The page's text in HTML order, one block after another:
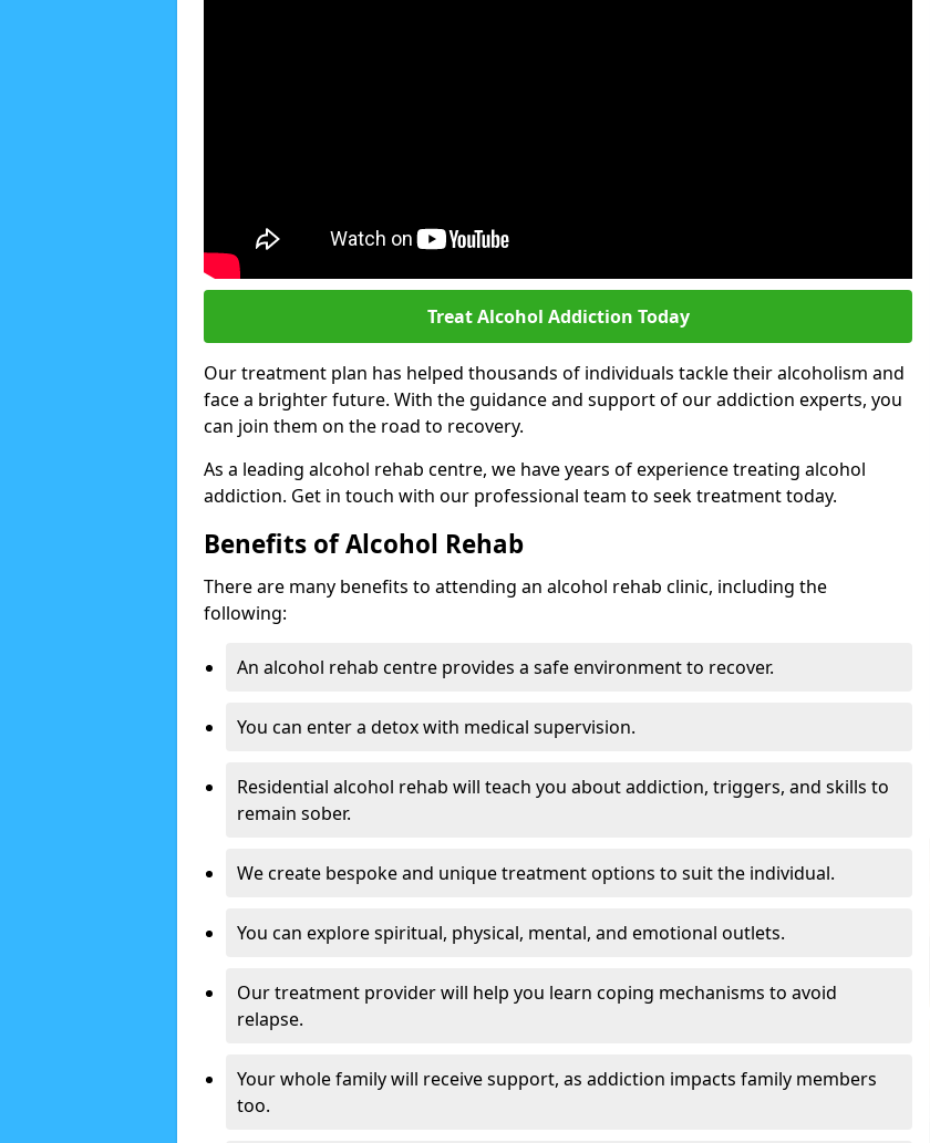
Treat Alcohol Addiction Today
Our treatment plan has helped thousands of individuals tackle their alcoholism and
face a brighter future. With the guidance and support of our addiction experts, you
can join them on the road to recovery.
As a leading alcohol rehab centre, we have years of experience treating alcohol
addiction. Get in touch with our professional team to seek treatment today.
Benefits of Alcohol Rehab
There are many benefits to attending an alcohol rehab clinic, including the
following:
An alcohol rehab centre provides a safe environment to recover.
You can enter a detox with medical supervision.
Residential alcohol rehab will teach you about addiction, triggers, and skills to
remain sober.
We create bespoke and unique treatment options to suit the individual.
You can explore spiritual, physical, mental, and emotional outlets.
Our treatment provider will help you learn coping mechanisms to avoid
relapse.
Your whole family will receive support, as addiction impacts family members
too.